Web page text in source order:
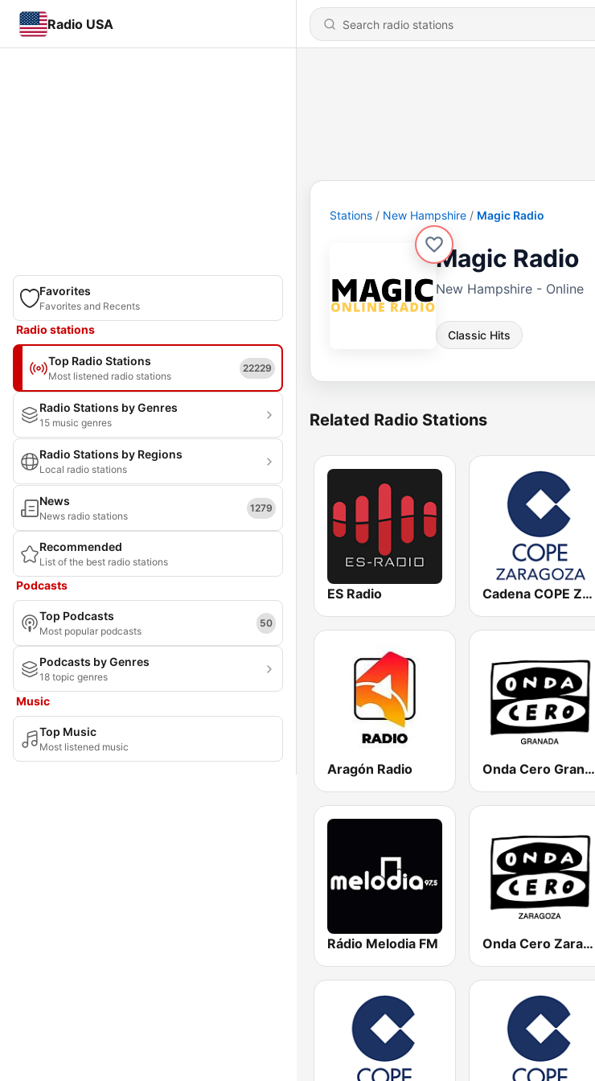
Radio USA
Favorites
Favorites and Recents
Radio stations
Top Radio Stations
Most listened radio stations
22229
Radio Stations by Genres
15 music genres
Radio Stations by Regions
Local radio stations
News
News radio stations
1279
Recommended
List of the best radio stations
Podcasts
Top Podcasts
Most popular podcasts
50
Podcasts by Genres
18 topic genres
Music
Top Music
Most listened music
Stations New Hampshire Magic Radio
Magic Radio
New Hampshire - Online
Classic Hits
Related Radio Stations
ES Radio Cadena COPE Zaragoza
Aragón Radio Onda Cero Granada
Rádio Melodia FM Onda Cero Zaragoza